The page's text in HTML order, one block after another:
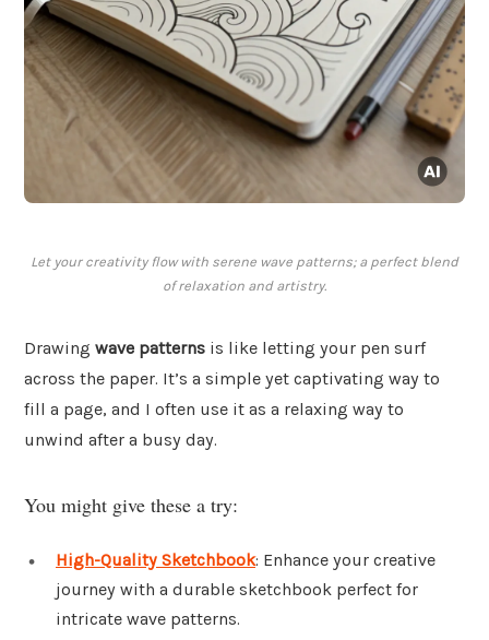
Let your creativity flow with serene wave patterns; a perfect blend
of relaxation and artistry.
Drawing wave patterns is like letting your pen surf
across the paper. It’s a simple yet captivating way to
fill a page, and I often use it as a relaxing way to
unwind after a busy day.
You might give these a try:
High-Quality Sketchbook: Enhance your creative
journey with a durable sketchbook perfect for
intricate wave patterns.